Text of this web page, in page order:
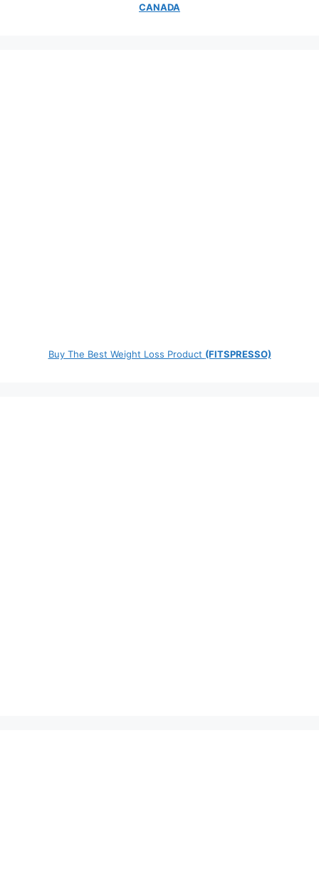
CANADA
Buy The Best Weight Loss Product (FITSPRESSO)